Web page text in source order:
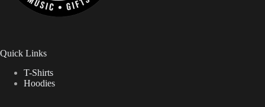
Quick Links
T-Shirts
Hoodies